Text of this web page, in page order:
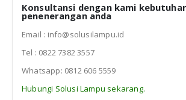
Konsultansi dengan kami
penenerangan anda
Email : info@solusilampu.id
Tel : 0822 7382 3557
Whatsapp: 0812 606 5559
Hubungi Solusi Lampu sekarang.